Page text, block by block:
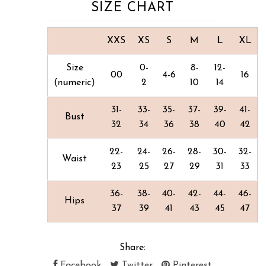
SIZE CHART
XXS XS S M L XL
Size
(numeric)
00
0-
2
4-6
8-
10
12-
14
16
Bust
31-
32
33-
34
35-
36
37-
38
39-
40
41-
42
Waist
22-
23
24-
25
26-
27
28-
29
30-
31
32-
33
Hips
36-
37
38-
39
40-
41
42-
43
44-
45
46-
47
Share: